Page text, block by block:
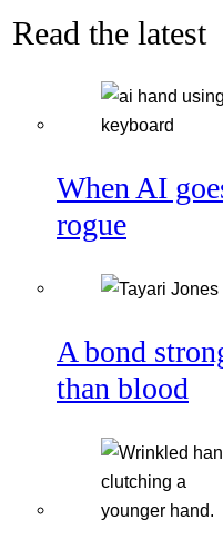
Read the latest
When AI
rogue
A bond
than blood